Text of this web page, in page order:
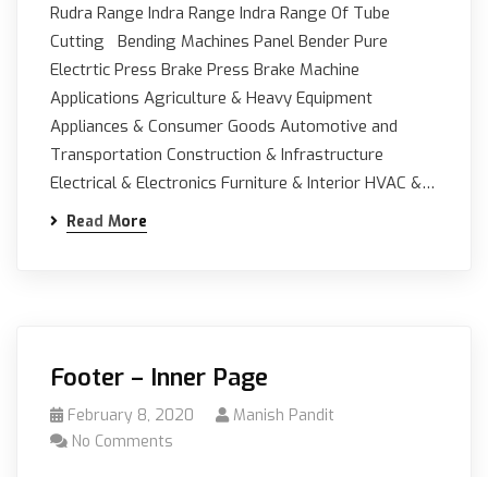
Rudra Range Indra Range Indra Range Of Tube
Cutting Bending Machines Panel Bender Pure
Electrtic Press Brake Press Brake Machine
Applications Agriculture & Heavy Equipment
Appliances & Consumer Goods Automotive and
Transportation Construction & Infrastructure
Electrical & Electronics Furniture & Interior HVAC &…
Read More
Footer – Inner Page
February 8, 2020
Manish Pandit
No Comments